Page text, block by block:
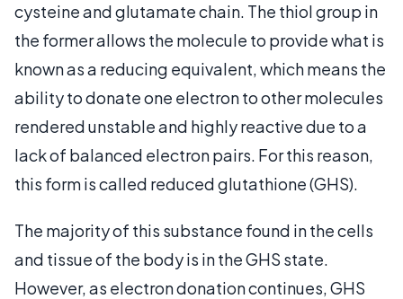
cysteine and glutamate chain. The thiol group in
the former allows the molecule to provide what is
known as a reducing equivalent, which means the
ability to donate one electron to other molecules
rendered unstable and highly reactive due to a
lack of balanced electron pairs. For this reason,
this form is called reduced glutathione (GHS).
The majority of this substance found in the cells
and tissue of the body is in the GHS state.
However, as electron donation continues, GHS